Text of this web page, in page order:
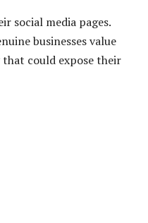
social media pages.
businesses value
could expose their